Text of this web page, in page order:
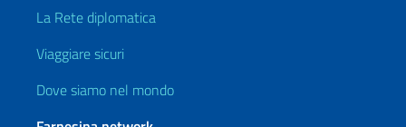
La Rete diplomatica
Viaggiare sicuri
Dove siamo nel mondo